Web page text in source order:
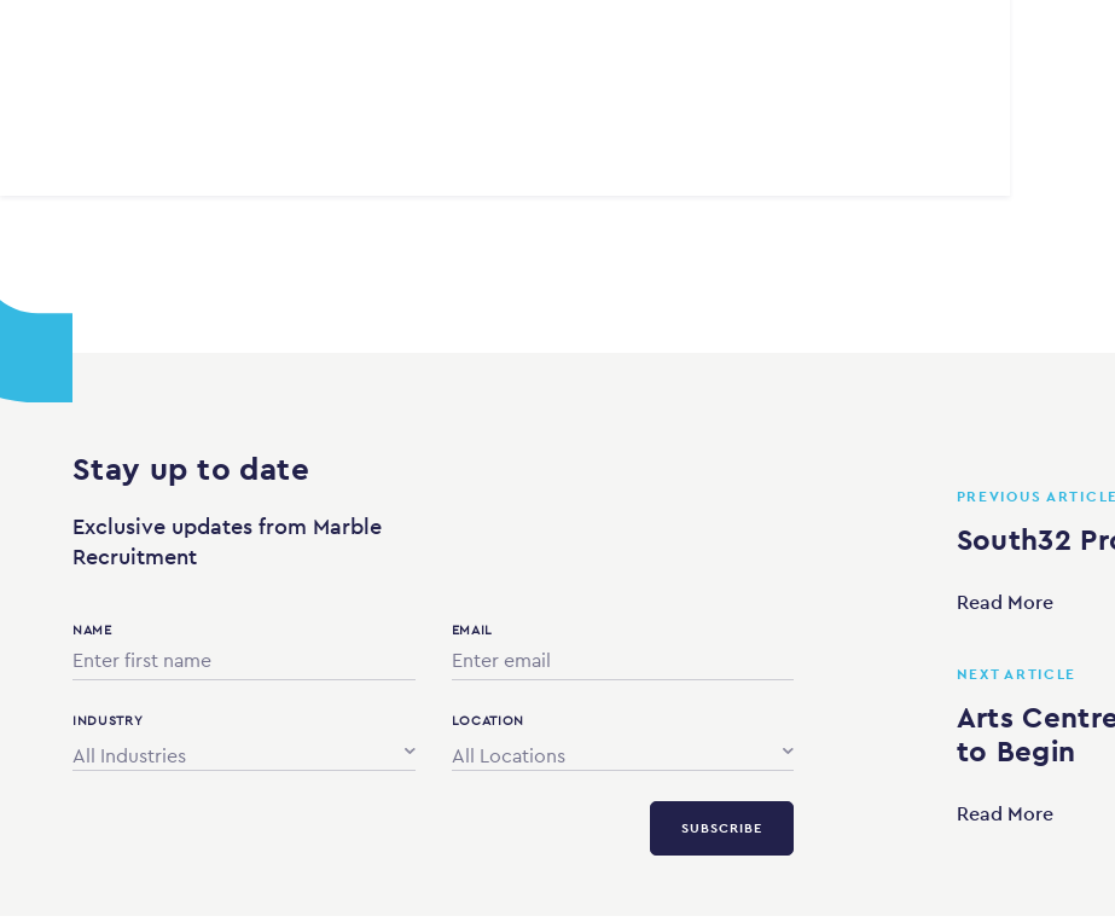
Stay up to date
Exclusive updates from Marble
Recruitment
NAME EMAIL
INDUSTRY
All Industries
LOCATION
All Locations
SUBSCRIBE
PREVIOUS ARTICLE
South32
Read More
NEXT ARTICLE
Arts
to Begin
Read More